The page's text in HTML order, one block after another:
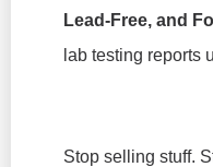
Lead-Free, and
lab testing reports
Stop selling stuff.